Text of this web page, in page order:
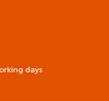
days